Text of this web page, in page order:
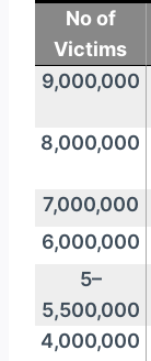
No of
Victims
9,000,000
8,000,000
7,000,000
6,000,000
5–
5,500,000
4,000,000